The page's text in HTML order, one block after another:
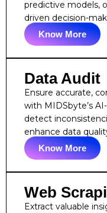
predictive models,
driven decision-
Know More
Data Audit
Ensure accurate,
with MIDSbyte’s
detect
enhance data
Know More
Web
Extract valuable